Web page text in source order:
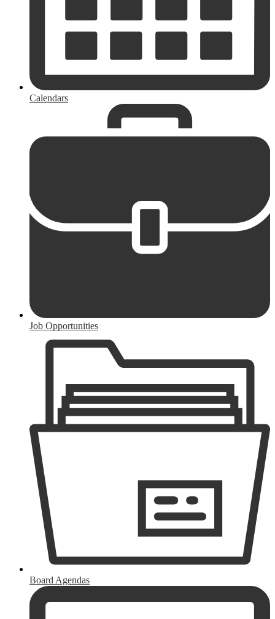
Calendars
Job Opportunities
Board Agendas